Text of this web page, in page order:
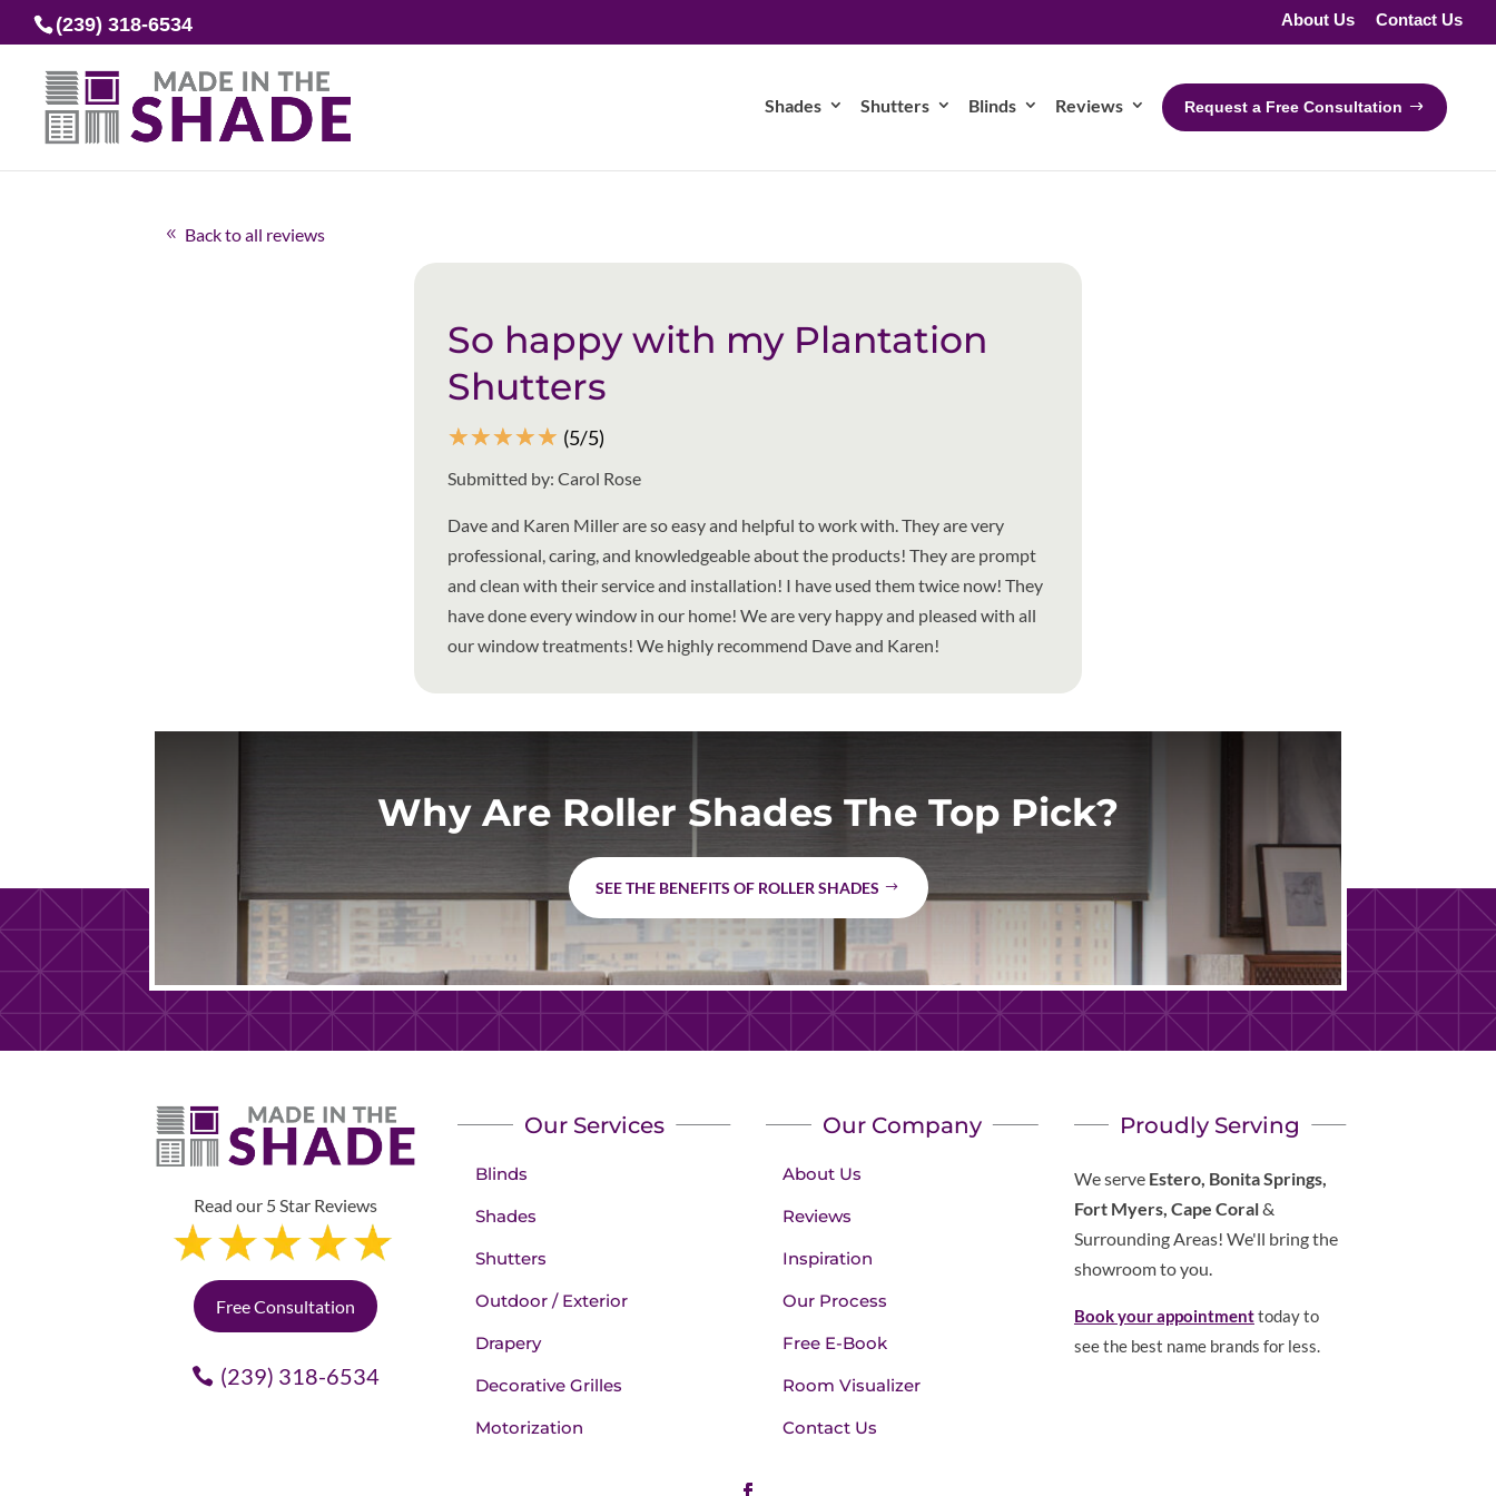
(239) 318-6534 About Us Contact Us
Shades Shutters Blinds Reviews Request a Free Consultation
Back to all reviews
So happy with my Plantation
Shutters
☆☆☆☆☆ (5/5)
Submitted by: Carol Rose
Dave and Karen Miller are so easy and helpful to work with. They are very
professional, caring, and knowledgeable about the products! They are prompt
and clean with their service and installation! I have used them twice now! They
have done every window in our home! We are very happy and pleased with all
our window treatments! We highly recommend Dave and Karen!
Why Are Roller Shades The Top Pick?
SEE THE BENEFITS OF ROLLER SHADES
Read our 5 Star Reviews
Free Consultation
(239) 318-6534
Our Services
Blinds
Shades
Shutters
Outdoor / Exterior
Drapery
Decorative Grilles
Motorization
Our Company
About Us
Reviews
Inspiration
Our Process
Free E-Book
Room Visualizer
Contact Us
Proudly Serving
We serve Estero, Bonita Springs,
Fort Myers, Cape Coral&
Surrounding Areas! We'll bring the
showroom to you.
Book your appointmenttoday to
see the best name brands for less.